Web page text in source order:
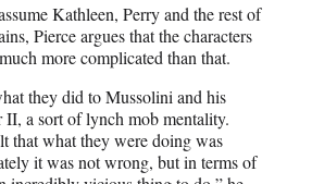
Kathleen, Perry and the rest of
Pierce argues that the characters
more complicated than that.
they did to Mussolini and his
II, a sort of lynch mob mentality.
that what they were doing was
it was not wrong, but in terms of